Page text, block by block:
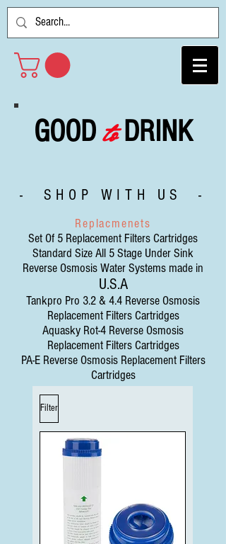
GOODtoDRINK
- SHOP WITH US -
Replacmenets
Set Of 5 Replacement Filters Cartridges
Standard Size All 5 Stage Under Sink
Reverse Osmosis Water Systems made in
U.S.A
Tankpro Pro 3.2 & 4.4 Reverse Osmosis
Replacement Filters Cartridges
Aquasky Rot-4 Reverse Osmosis
Replacement Filters Cartridges
PA-E Reverse Osmosis Replacement Filters
Cartridges
Filter